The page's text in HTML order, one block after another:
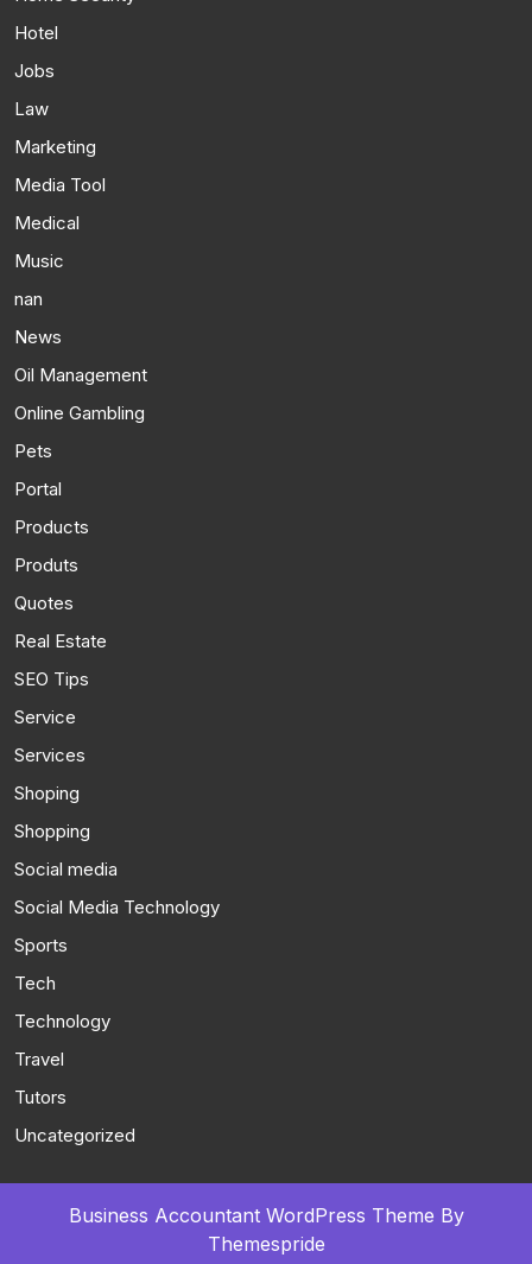
Hotel
Jobs
Law
Marketing
Media Tool
Medical
Music
nan
News
Oil Management
Online Gambling
Pets
Portal
Products
Produts
Quotes
Real Estate
SEO Tips
Service
Services
Shoping
Shopping
Social media
Social Media Technology
Sports
Tech
Technology
Travel
Tutors
Uncategorized
Business Accountant WordPress Theme By
Themespride